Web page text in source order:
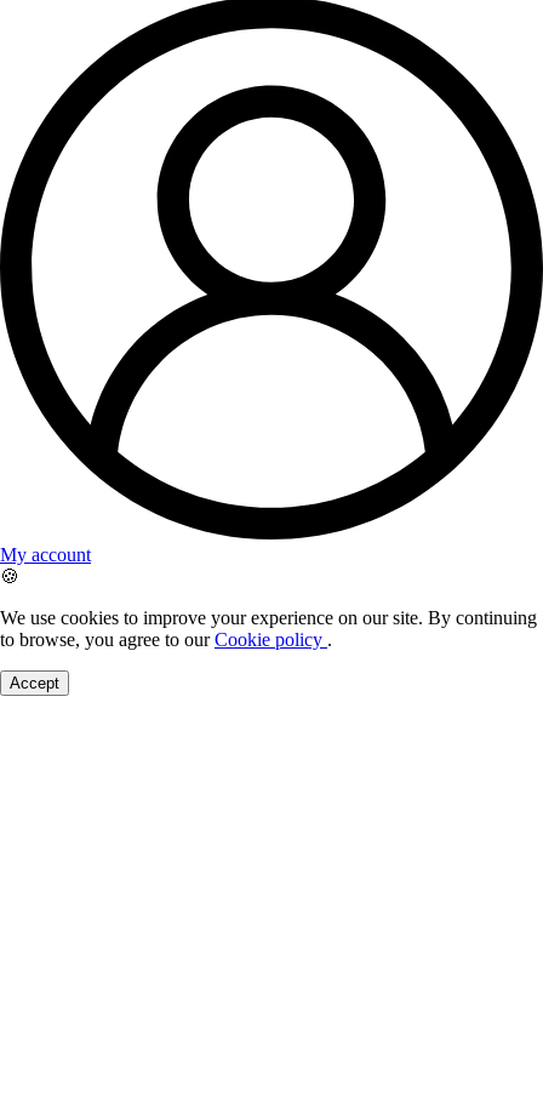
My account
🍪
We use cookies to improve your experience on our site. By continuing
to browse, you agree to ourCookie policy .
Accept